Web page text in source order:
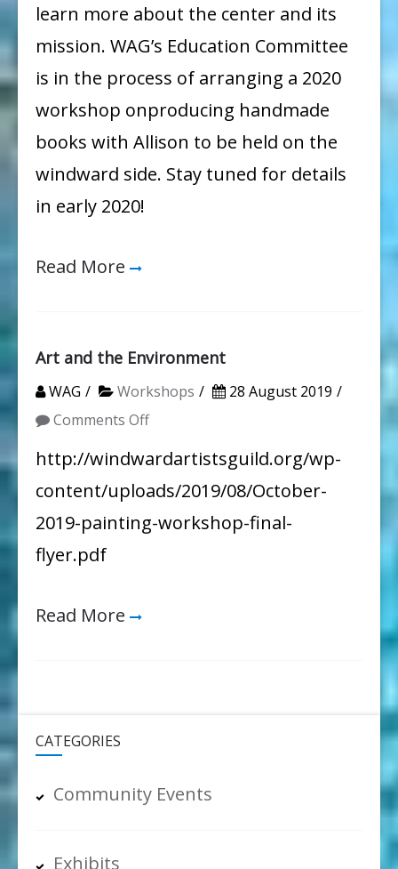
learn more about the center and its
mission. WAG’s Education Committee
is in the process of arranging a 2020
workshop onproducing handmade
books with Allison to be held on the
windward side. Stay tuned for details
in early 2020!
Read More
Art and the Environment
WAG Workshops
28 August 2019
Comments Offon
Environment
http://windwardartistsguild.org/wp-
content/uploads/2019/08/October-
2019-painting-workshop-final-
flyer.pdf
Read More
CATEGORIES
Community Events
Exhibits